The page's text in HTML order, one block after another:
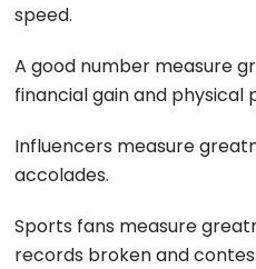
speed.
A good number measure
financial gain and physical
Influencers measure
accolades.
Sports fans measure
records broken and